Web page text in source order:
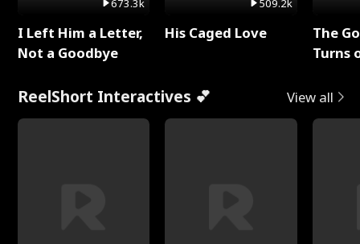
673.3k
I Left Him a Letter,
Not a Goodbye
509.2k
His Caged Love
The
Turns
ReelShort Interactives 💕 View all